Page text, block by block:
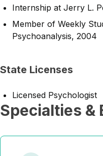
Internship at Jerry L.
Member of Weekly
Psychoanalysis, 2004
State Licenses
Licensed Psychologist
Specialties &